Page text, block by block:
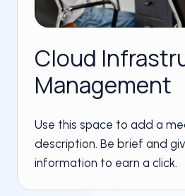
Cloud
Management​
Use this space to add a
description. Be brief and
information to earn a click.